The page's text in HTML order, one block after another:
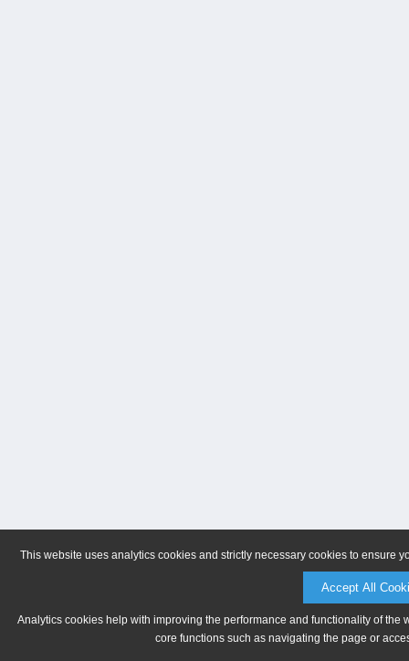
This website uses analytics cookies and strictly necessary cookies to ensure
Accept All
Analytics cookies help with improving the performance and functionality of
core functions such as navigating the page or